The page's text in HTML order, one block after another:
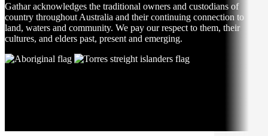
Gathar acknowledges the traditional owners and custodians of
country throughout Australia and their continuing connection to
land, waters and community. We pay our respect to them, their
cultures, and elders past, present and emerging.